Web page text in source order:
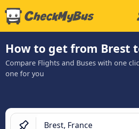
How to get from Brest
Compare Flights and Buses with one
one for you